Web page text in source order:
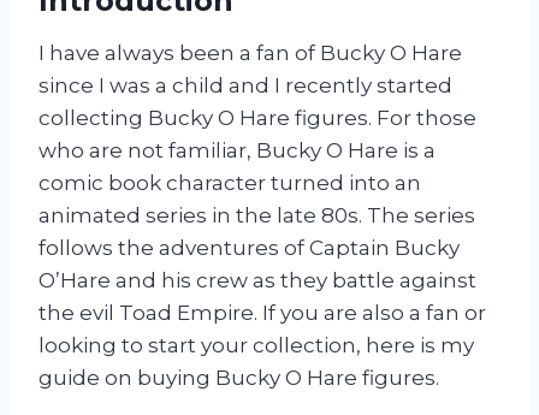
I have always been a fan of Bucky O Hare
since I was a child and I recently started
collecting Bucky O Hare figures. For those
who are not familiar, Bucky O Hare is a
comic book character turned into an
animated series in the late 80s. The series
follows the adventures of Captain Bucky
O’Hare and his crew as they battle against
the evil Toad Empire. If you are also a fan or
looking to start your collection, here is my
guide on buying Bucky O Hare figures.